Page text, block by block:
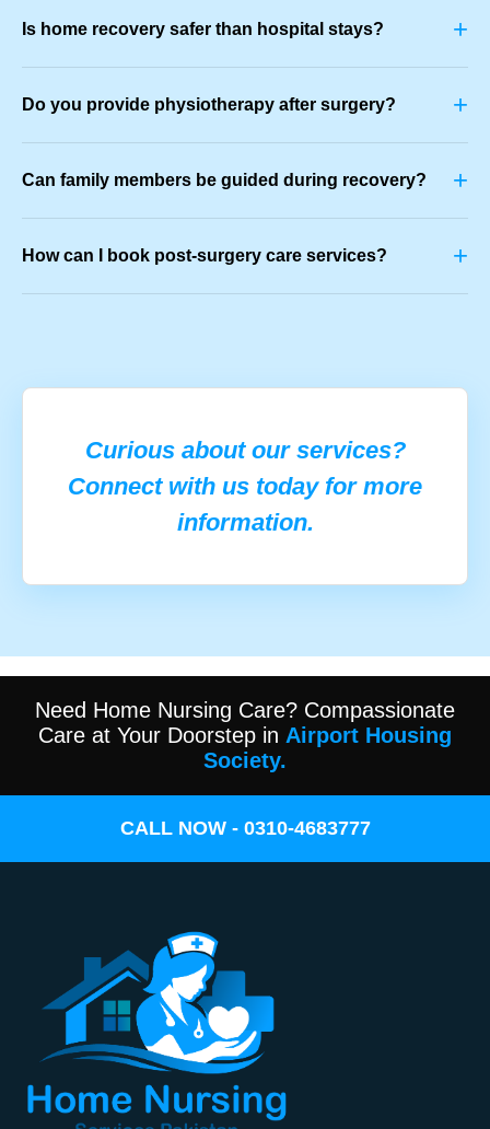
Is home recovery safer than hospital stays? +
Do you provide physiotherapy after surgery? +
Can family members be guided during recovery? +
How can I book post-surgery care services? +
Curious about our services?
Connect with us today for more
information.
Need Home Nursing Care? Compassionate
Care at Your Doorstep in Airport Housing
Society.
CALL NOW - 0310-4683777